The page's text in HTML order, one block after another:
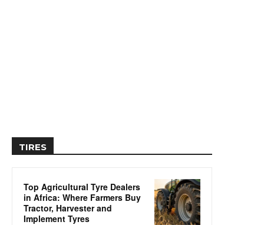
TIRES
Top Agricultural Tyre Dealers
in Africa: Where Farmers Buy
Tractor, Harvester and
Implement Tyres